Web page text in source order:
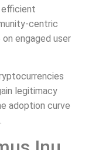
efficient
centric
engaged user
legitimacy
adoption curve